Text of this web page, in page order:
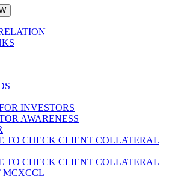
INVESTORS
AWARENESS
TO CHECK CLIENT COLLATERAL
TO CHECK CLIENT COLLATERAL
MCXCCL